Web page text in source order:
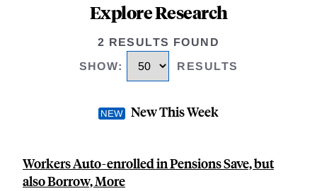
Explore Research
2 RESULTS FOUND
SHOW: RESULTS
New This Week
Workers Auto-enrolled in Pensions Save, but
also Borrow, More